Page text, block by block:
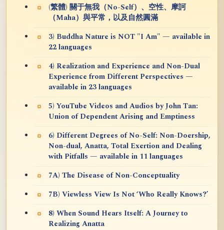
(繁體) 關于無我（No-Self）、空性、摩訶
（Maha）與平常，以及自然圓滿
3) Buddha Nature is NOT "I Am" — available in
22 languages
4) Realization and Experience and Non-Dual
Experience from Different Perspectives —
available in 23 languages
5) YouTube Videos and Audios by John Tan:
Union of Dependent Arising and Emptiness
6) Different Degrees of No-Self: Non-Doership,
Non-dual, Anatta, Total Exertion and Dealing
with Pitfalls — available in 11 languages
7A) The Disease of Non-Conceptuality
7B) Viewless View Is Not ‘Who Really Knows?’
8) When Sound Hears Itself: A Journey to
Realizing Anatta